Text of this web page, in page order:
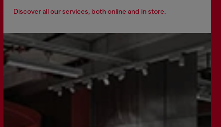
Discover all our services, both online and in store.